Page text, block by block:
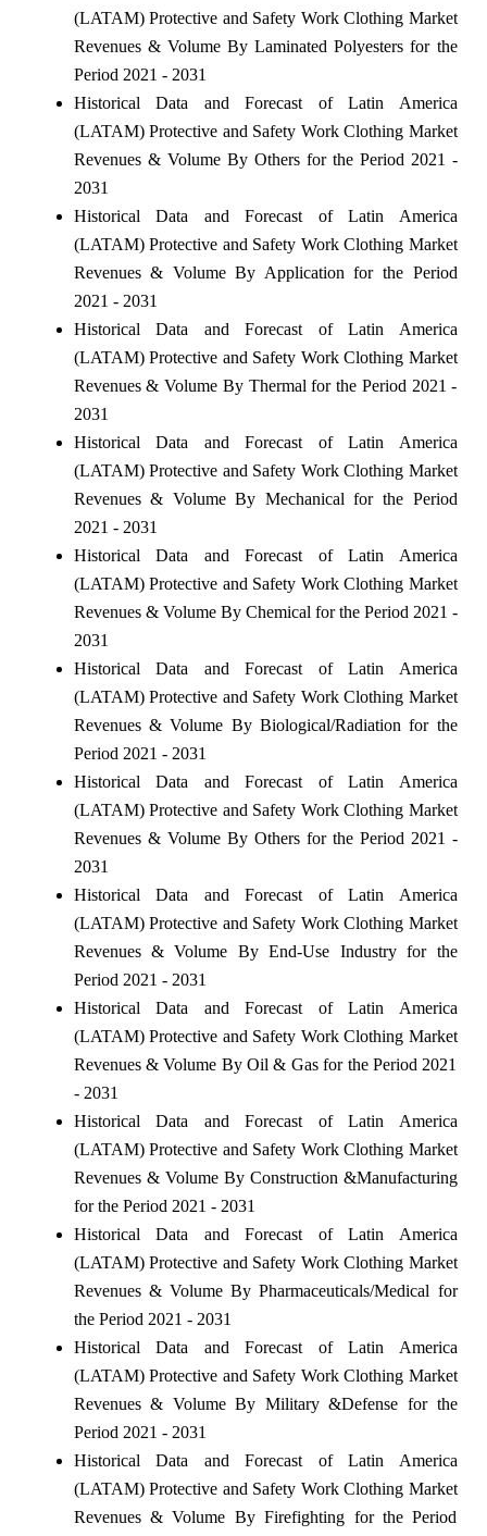
(LATAM) Protective and Safety Work Clothing Market
Revenues & Volume By Laminated Polyesters for the
Period 2021 - 2031
Historical Data and Forecast of Latin America
(LATAM) Protective and Safety Work Clothing Market
Revenues & Volume By Others for the Period 2021 -
2031
Historical Data and Forecast of Latin America
(LATAM) Protective and Safety Work Clothing Market
Revenues & Volume By Application for the Period
2021 - 2031
Historical Data and Forecast of Latin America
(LATAM) Protective and Safety Work Clothing Market
Revenues & Volume By Thermal for the Period 2021 -
2031
Historical Data and Forecast of Latin America
(LATAM) Protective and Safety Work Clothing Market
Revenues & Volume By Mechanical for the Period
2021 - 2031
Historical Data and Forecast of Latin America
(LATAM) Protective and Safety Work Clothing Market
Revenues & Volume By Chemical for the Period 2021 -
2031
Historical Data and Forecast of Latin America
(LATAM) Protective and Safety Work Clothing Market
Revenues & Volume By Biological/Radiation for the
Period 2021 - 2031
Historical Data and Forecast of Latin America
(LATAM) Protective and Safety Work Clothing Market
Revenues & Volume By Others for the Period 2021 -
2031
Historical Data and Forecast of Latin America
(LATAM) Protective and Safety Work Clothing Market
Revenues & Volume By End-Use Industry for the
Period 2021 - 2031
Historical Data and Forecast of Latin America
(LATAM) Protective and Safety Work Clothing Market
Revenues & Volume By Oil & Gas for the Period 2021
- 2031
Historical Data and Forecast of Latin America
(LATAM) Protective and Safety Work Clothing Market
Revenues & Volume By Construction &Manufacturing
for the Period 2021 - 2031
Historical Data and Forecast of Latin America
(LATAM) Protective and Safety Work Clothing Market
Revenues & Volume By Pharmaceuticals/Medical for
the Period 2021 - 2031
Historical Data and Forecast of Latin America
(LATAM) Protective and Safety Work Clothing Market
Revenues & Volume By Military &Defense for the
Period 2021 - 2031
Historical Data and Forecast of Latin America
(LATAM) Protective and Safety Work Clothing Market
Revenues & Volume By Firefighting for the Period